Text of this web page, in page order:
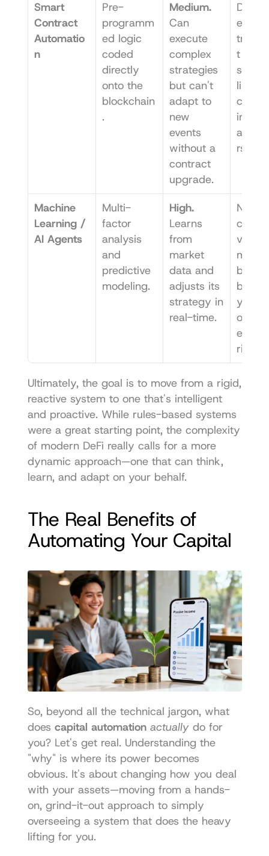
Smart
Contract
Automatio
n
Pre-
programm
ed logic
coded
directly
onto the
blockchain
.
Medium.
Can
execute
complex
strategies
but can't
adapt to
new
events
without a
contract
upgrade.
ed,
t
like
ing in
rs.
Machine
Learning /
AI Agents
Multi-
factor
analysis
and
predictive
modeling.
High.
Learns
from
market
data and
adjusts its
strategy in
real-time.
by
yield
es
risk.
Ultimately, the goal is to move from a rigid,
reactive system to one that's intelligent
and proactive. While rules-based systems
were a great starting point, the complexity
of modern DeFi really calls for a more
dynamic approach—one that can think,
learn, and adapt on your behalf.
The Real Benefits of
Automating Your Capital
So, beyond all the technical jargon, what
does capital automation actually do for
you? Let's get real. Understanding the
"why" is where its power becomes
obvious. It's about changing how you deal
with your assets—moving from a hands-
on, grind-it-out approach to simply
overseeing a system that does the heavy
lifting for you.